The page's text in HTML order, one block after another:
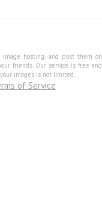
hosting, and post them on
friends. Our service is free and
images is not limited.
of Service